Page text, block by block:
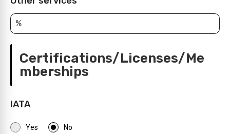
Certifications/Licenses/Me
mberships
IATA
Yes No